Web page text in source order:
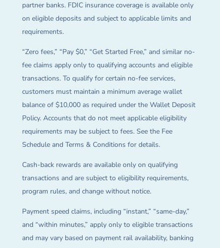
partner banks. FDIC insurance coverage is available only
on eligible deposits and subject to applicable limits and
requirements.
“Zero fees,” “Pay $0,” “Get Started Free,” and similar no-
fee claims apply only to qualifying accounts and eligible
transactions. To qualify for certain no-fee services,
customers must maintain a minimum average wallet
balance of $10,000 as required under the Wallet Deposit
Policy. Accounts that do not meet applicable eligibility
requirements may be subject to fees. See the Fee
Schedule and Terms & Conditions for details.
Cash-back rewards are available only on qualifying
transactions and are subject to eligibility requirements,
program rules, and change without notice.
Payment speed claims, including “instant,” “same-day,”
and “within minutes,” apply only to eligible transactions
and may vary based on payment rail availability, banking